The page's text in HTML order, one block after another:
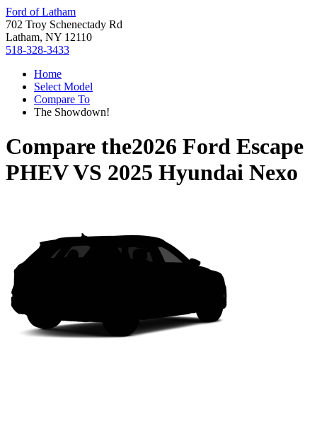
Ford of Latham
702 Troy Schenectady Rd
Latham, NY 12110
518-328-3433
Home
Select Model
Compare To
The Showdown!
Compare the2026 Ford Escape
PHEVVS 2025 Hyundai Nexo